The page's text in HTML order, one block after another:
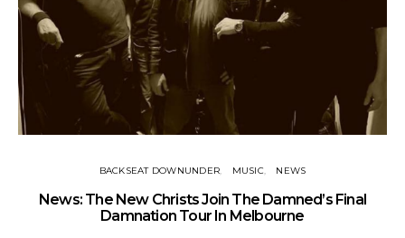
BACKSEAT DOWNUNDER MUSIC NEWS
News: The New Christs Join The Damned’s Final
Damnation Tour In Melbourne